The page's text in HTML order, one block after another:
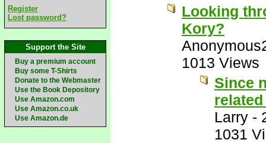
Register
Lost password?
Support the Site
Buy a premium account
Buy some T-Shirts
Donate to the Webmaster
Use the Book Depository
Use Amazon.com
Use Amazon.co.uk
Use Amazon.de
Looking
Kory?
1013 Views
Since
Larry -
1031